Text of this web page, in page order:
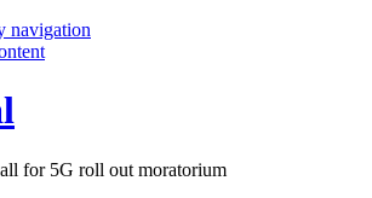
navigation
for 5G roll out moratorium